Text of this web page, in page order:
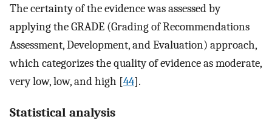
The certainty of the evidence was assessed by
applying the GRADE (Grading of Recommendations
Assessment, Development, and Evaluation) approach,
which categorizes the quality of evidence as moderate,
very low, low, and high [44].
Statistical analysis